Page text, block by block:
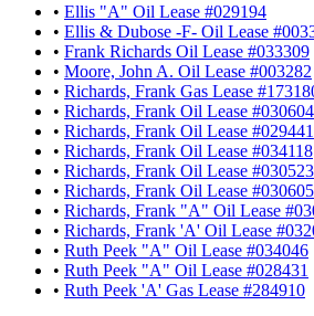
• Ellis "A" Oil Lease #029194
• Ellis & Dubose -F- Oil Lease
• Frank Richards Oil Lease #033309
• Moore, John A. Oil Lease #003282
• Richards, Frank Gas Lease
• Richards, Frank Oil Lease #030604
• Richards, Frank Oil Lease #029441
• Richards, Frank Oil Lease #034118
• Richards, Frank Oil Lease #030523
• Richards, Frank Oil Lease #030605
• Richards, Frank "A" Oil Lease
• Richards, Frank 'A' Oil Lease
• Ruth Peek "A" Oil Lease #034046
• Ruth Peek "A" Oil Lease #028431
• Ruth Peek 'A' Gas Lease #284910